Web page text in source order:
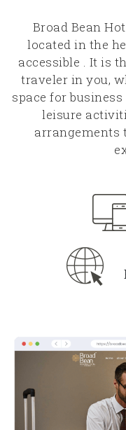
Broad Bean
located in the
accessible . It is
traveler in you,
space for
leisure
arrangements